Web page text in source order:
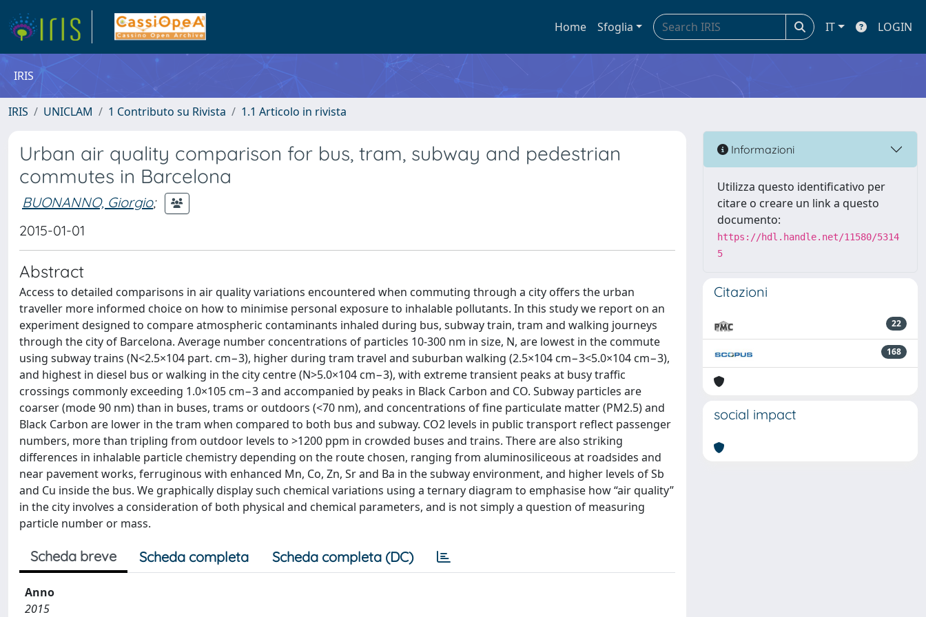
Home Sfoglia IT LOGIN
IRIS
IRIS UNICLAM 1 Contributo su Rivista 1.1 Articolo in rivista
Urban air quality comparison for bus, tram, subway and pedestrian
commutes in Barcelona
BUONANNO, Giorgio;
2015-01-01
Abstract
Access to detailed comparisons in air quality variations encountered when commuting through a city offers the urban
traveller more informed choice on how to minimise personal exposure to inhalable pollutants. In this study we report on an
experiment designed to compare atmospheric contaminants inhaled during bus, subway train, tram and walking journeys
through the city of Barcelona. Average number concentrations of particles 10-300 nm in size, N, are lowest in the commute
using subway trains (N<2.5×104 part. cm−3), higher during tram travel and suburban walking (2.5×104 cm−3<5.0×104 cm−3),
and highest in diesel bus or walking in the city centre (N>5.0×104 cm−3), with extreme transient peaks at busy traffic
crossings commonly exceeding 1.0×105 cm−3 and accompanied by peaks in Black Carbon and CO. Subway particles are
coarser (mode 90 nm) than in buses, trams or outdoors (<70 nm), and concentrations of fine particulate matter (PM2.5) and
Black Carbon are lower in the tram when compared to both bus and subway. CO2 levels in public transport reflect passenger
numbers, more than tripling from outdoor levels to >1200 ppm in crowded buses and trains. There are also striking
differences in inhalable particle chemistry depending on the route chosen, ranging from aluminosiliceous at roadsides and
near pavement works, ferruginous with enhanced Mn, Co, Zn, Sr and Ba in the subway environment, and higher levels of Sb
and Cu inside the bus. We graphically display such chemical variations using a ternary diagram to emphasise how “air quality”
in the city involves a consideration of both physical and chemical parameters, and is not simply a question of measuring
particle number or mass.
Scheda breve Scheda completa Scheda completa (DC)
Anno
2015
Informazioni
Utilizza questo identificativo per
citare o creare un link a questo
documento:
https://hdl.handle.net/11580/5314
5
Citazioni
22
168
social impact